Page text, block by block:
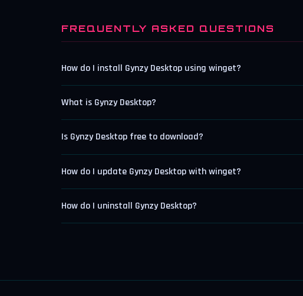
FREQUENTLY ASKED QUESTIONS
How do I install Gynzy Desktop using winget?
What is Gynzy Desktop?
Is Gynzy Desktop free to download?
How do I update Gynzy Desktop with winget?
How do I uninstall Gynzy Desktop?